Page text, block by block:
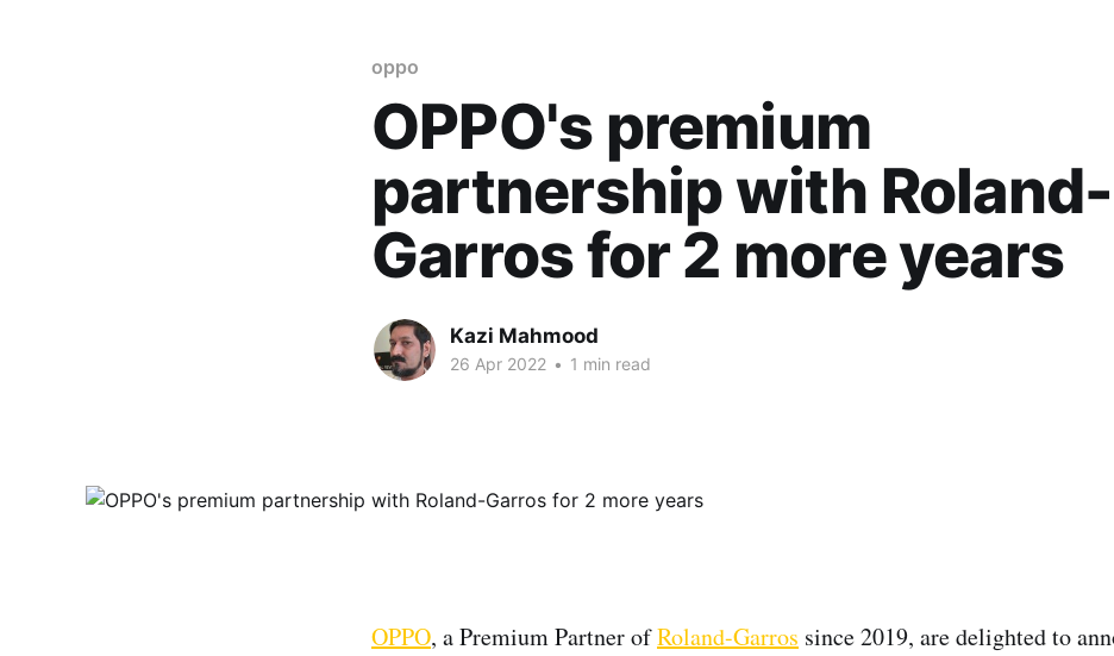
oppo
OPPO's premium
partnership with Roland-
Garros for 2 more years
Kazi Mahmood
26 Apr 2022 • 1 min read
OPPO, a Premium Partner ofRoland-Garros since 2019, are delighted to